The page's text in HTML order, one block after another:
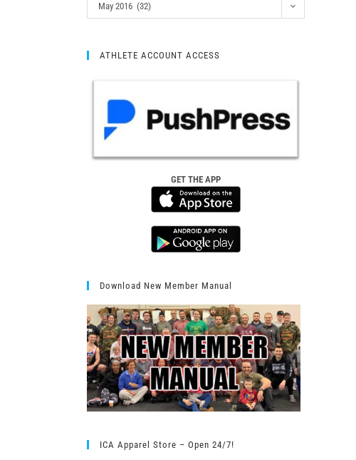
May 2016 (32)
ATHLETE ACCOUNT ACCESS
GET THE APP
Download New Member Manual
ICA Apparel Store – Open 24/7!